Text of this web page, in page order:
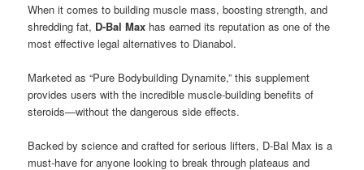
When it comes to building muscle mass, boosting strength, and
shredding fat, D-Bal Max has earned its reputation as one of the
most effective legal alternatives to Dianabol.
Marketed as “Pure Bodybuilding Dynamite,” this supplement
provides users with the incredible muscle-building benefits of
steroids—without the dangerous side effects.
Backed by science and crafted for serious lifters, D-Bal Max is a
must-have for anyone looking to break through plateaus and